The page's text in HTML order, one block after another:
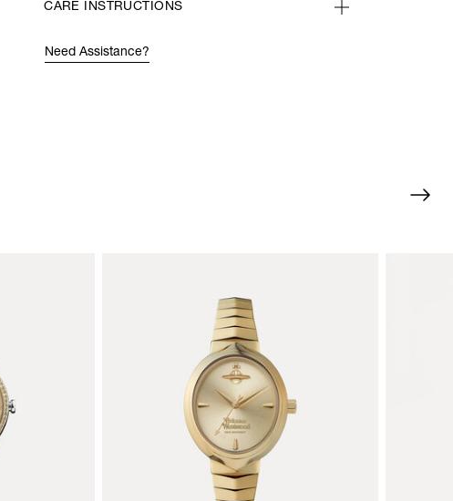
CARE INSTRUCTIONS
Need Assistance?